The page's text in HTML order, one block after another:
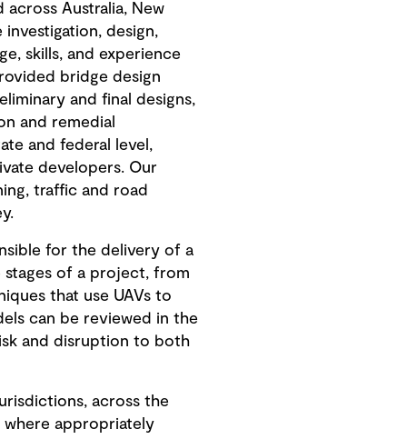
Australia, New
design,
skills, and experience
bridge design
and final designs,
and remedial
and federal level,
developers. Our
traffic and road
for the delivery of a
stages of a project, from
that use UAVs to
can be reviewed in the
and disruption to both
across the
appropriately